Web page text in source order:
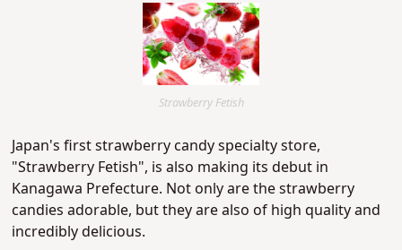
Strawberry Fetish
Japan's first strawberry candy specialty store,
"Strawberry Fetish", is also making its debut in
Kanagawa Prefecture. Not only are the strawberry
candies adorable, but they are also of high quality and
incredibly delicious.